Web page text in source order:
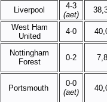
Liverpool
4-3
(aet)
West Ham
United
4-0
Nottingham
Forest
0-2
Portsmouth
0-0
(aet)